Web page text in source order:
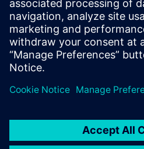
Next-generation vessels are the
industry. Learn how 3D CAD
software and automation
maximize outfitting design
customers and how they are
waterway is taking them in the